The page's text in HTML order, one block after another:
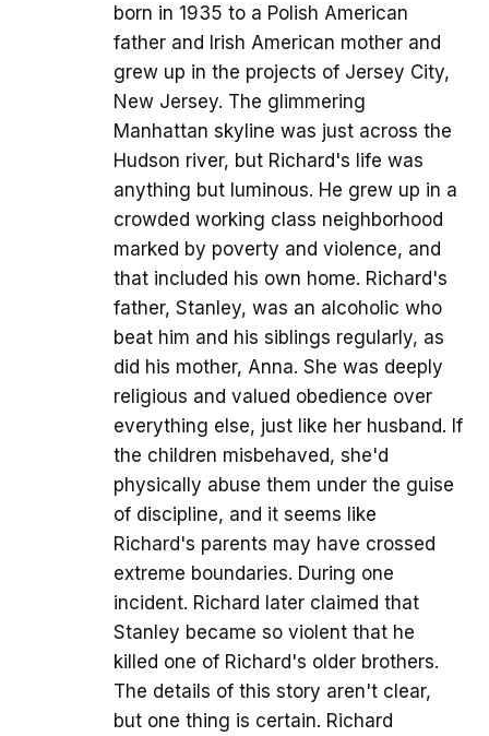
born in 1935 to a Polish American
father and Irish American mother and
grew up in the projects of Jersey City,
New Jersey. The glimmering
Manhattan skyline was just across the
Hudson river, but Richard's life was
anything but luminous. He grew up in a
crowded working class neighborhood
marked by poverty and violence, and
that included his own home. Richard's
father, Stanley, was an alcoholic who
beat him and his siblings regularly, as
did his mother, Anna. She was deeply
religious and valued obedience over
everything else, just like her husband. If
the children misbehaved, she'd
physically abuse them under the guise
of discipline, and it seems like
Richard's parents may have crossed
extreme boundaries. During one
incident. Richard later claimed that
Stanley became so violent that he
killed one of Richard's older brothers.
The details of this story aren't clear,
but one thing is certain. Richard